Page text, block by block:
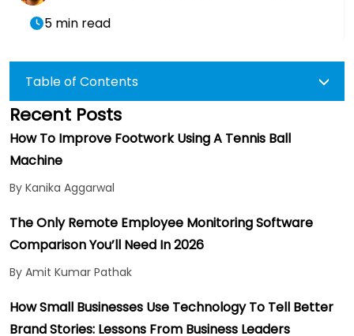
5 min read
Table of Contents
Recent Posts
How To Improve Footwork Using A Tennis Ball
Machine
By Kanika Aggarwal
The Only Remote Employee Monitoring Software
Comparison You’ll Need In 2026
By Amit Kumar Pathak
How Small Businesses Use Technology To Tell Better
Brand Stories: Lessons From Business Leaders